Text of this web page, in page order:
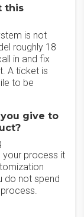
this
is not
roughly 18
in and fix
A ticket is
to be
give to
your process it
do not spend